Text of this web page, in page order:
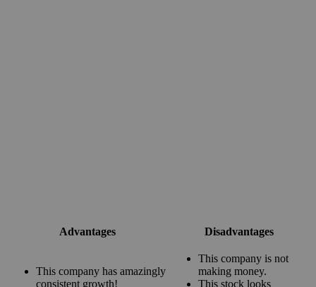
Advantages Disadvantages
This company has amazingly
consistent growth!
This company is not
making money.
This stock looks